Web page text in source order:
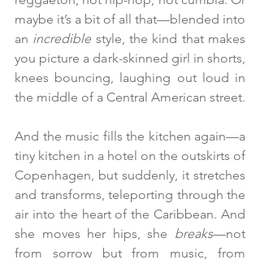
maybe it’s a bit of all that—blended into
an incredible style, the kind that makes
you picture a dark-skinned girl in shorts,
knees bouncing, laughing out loud in
the middle of a Central American street.
And the music fills the kitchen again—a
tiny kitchen in a hotel on the outskirts of
Copenhagen, but suddenly, it stretches
and transforms, teleporting through the
air into the heart of the Caribbean. And
she moves her hips, she breaks—not
from sorrow but from music, from